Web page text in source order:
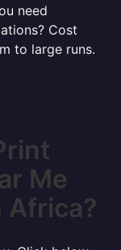
need
Cost
to large runs.
Me
Africa?